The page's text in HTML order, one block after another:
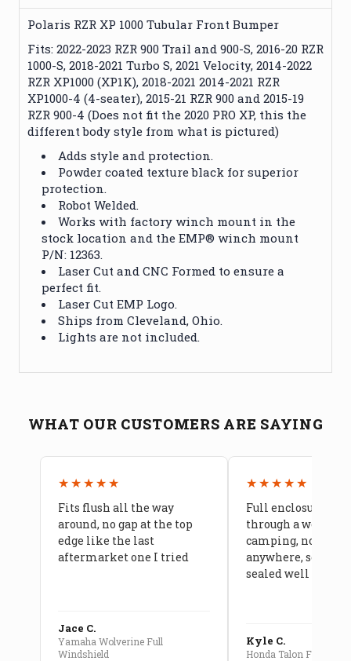
Polaris RZR XP 1000 Tubular Front Bumper
Fits: 2022-2023 RZR 900 Trail and 900-S, 2016-20 RZR
1000-S, 2018-2021 Turbo S, 2021 Velocity, 2014-2022
RZR XP1000 (XP1K), 2018-2021 2014-2021 RZR
XP1000-4 (4-seater), 2015-21 RZR 900 and 2015-19
RZR 900-4 (Does not fit the 2020 PRO XP, this the
different body style from what is pictured)
Adds style and protection.
Powder coated texture black for superior
protection.
Robot Welded.
Works with factory winch mount in the
stock location and the EMP® winch mount
P/N: 12363.
Laser Cut and CNC Formed to ensure a
perfect fit.
Laser Cut EMP Logo.
Ships from Cleveland, Ohio.
Lights are not included.
WHAT OUR CUSTOMERS ARE SAYING
★★★★★
Fits flush all the way
around, no gap at the top
edge like the last
aftermarket one I tried
Jace C.
Yamaha Wolverine Full
Windshield
★★★★★
Full enclosure
through a week of
camping, no leaks
anywhere, seams
sealed well
Kyle C.
Honda Talon Full Cab